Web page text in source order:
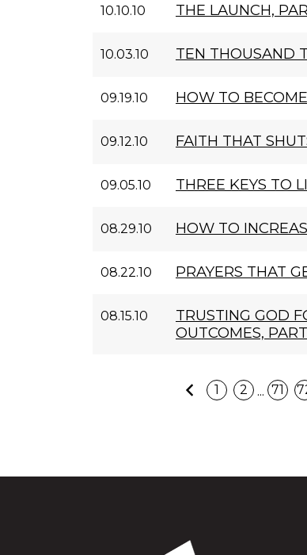
10.10.10 THE LAUNCH,
10.03.10 TEN THOUSAND
09.19.10 HOW TO
09.12.10 FAITH THAT
09.05.10 THREE KEYS TO
08.29.10 HOW TO
08.22.10 PRAYERS THAT
08.15.10
TRUSTING GOD
OUTCOMES,
Previous
1 2 ... 71